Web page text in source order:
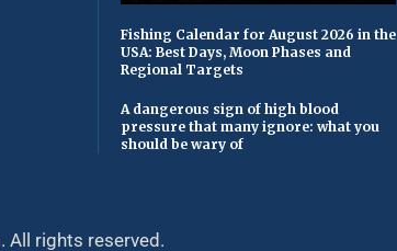
Fishing Calendar for August 2026 in the
USA: Best Days, Moon Phases and
Regional Targets
A dangerous sign of high blood
pressure that many ignore: what you
should be wary of
. All rights reserved.